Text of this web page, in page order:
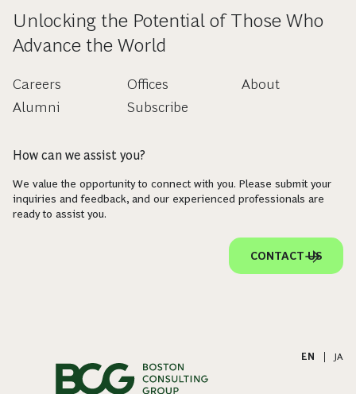
Unlocking the Potential of Those Who
Advance the World
Careers
Alumni
Offices
Subscribe
About
How can we assist you?
We value the opportunity to connect with you. Please submit your
inquiries and feedback, and our experienced professionals are
ready to assist you.
CONTACT US
EN JA